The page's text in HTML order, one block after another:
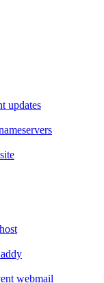
updates
webmail